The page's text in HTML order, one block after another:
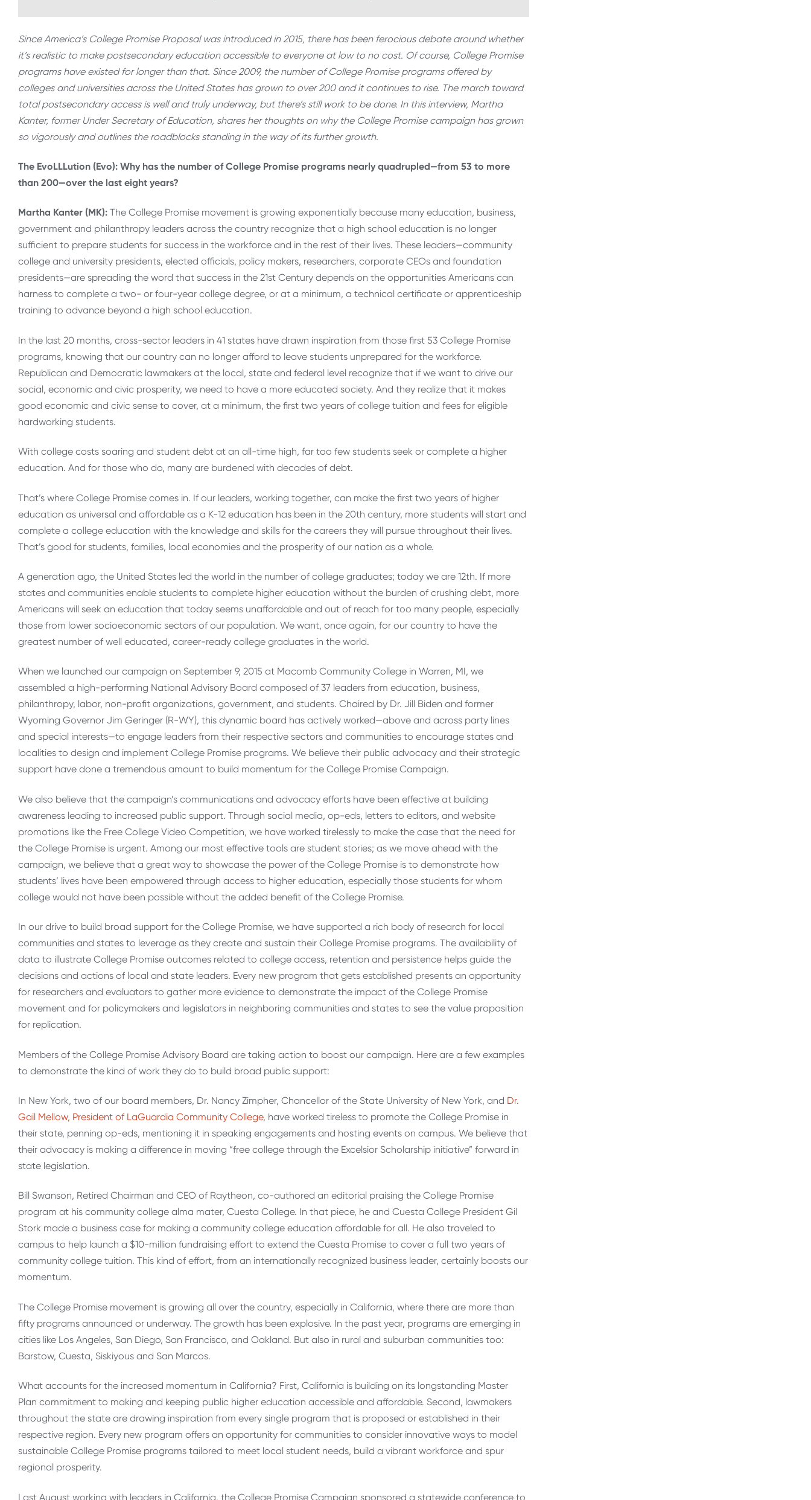
Since America’s College Promise Proposal was introduced in 2015, there has been ferocious debate around whether
it’s realistic to make postsecondary education accessible to everyone at low to no cost. Of course, College Promise
programs have existed for longer than that. Since 2009, the number of College Promise programs offered by
colleges and universities across the United States has grown to over 200 and it continues to rise. The march toward
total postsecondary access is well and truly underway, but there’s still work to be done. In this interview, Martha
Kanter, former Under Secretary of Education, shares her thoughts on why the College Promise campaign has grown
so vigorously and outlines the roadblocks standing in the way of its further growth.
The EvoLLLution (Evo): Why has the number of College Promise programs nearly quadrupled—from 53 to more
than 200—over the last eight years?
Martha Kanter (MK): The College Promise movement is growing exponentially because many education, business,
government and philanthropy leaders across the country recognize that a high school education is no longer
sufficient to prepare students for success in the workforce and in the rest of their lives. These leaders—community
college and university presidents, elected officials, policy makers, researchers, corporate CEOs and foundation
presidents—are spreading the word that success in the 21st Century depends on the opportunities Americans can
harness to complete a two- or four-year college degree, or at a minimum, a technical certificate or apprenticeship
training to advance beyond a high school education.
In the last 20 months, cross-sector leaders in 41 states have drawn inspiration from those first 53 College Promise
programs, knowing that our country can no longer afford to leave students unprepared for the workforce.
Republican and Democratic lawmakers at the local, state and federal level recognize that if we want to drive our
social, economic and civic prosperity, we need to have a more educated society. And they realize that it makes
good economic and civic sense to cover, at a minimum, the first two years of college tuition and fees for eligible
hardworking students.
With college costs soaring and student debt at an all-time high, far too few students seek or complete a higher
education. And for those who do, many are burdened with decades of debt.
That’s where College Promise comes in. If our leaders, working together, can make the first two years of higher
education as universal and affordable as a K-12 education has been in the 20th century, more students will start and
complete a college education with the knowledge and skills for the careers they will pursue throughout their lives.
That’s good for students, families, local economies and the prosperity of our nation as a whole.
A generation ago, the United States led the world in the number of college graduates; today we are 12th. If more
states and communities enable students to complete higher education without the burden of crushing debt, more
Americans will seek an education that today seems unaffordable and out of reach for too many people, especially
those from lower socioeconomic sectors of our population. We want, once again, for our country to have the
greatest number of well educated, career-ready college graduates in the world.
When we launched our campaign on September 9, 2015 at Macomb Community College in Warren, MI, we
assembled a high-performing National Advisory Board composed of 37 leaders from education, business,
philanthropy, labor, non-profit organizations, government, and students. Chaired by Dr. Jill Biden and former
Wyoming Governor Jim Geringer (R-WY), this dynamic board has actively worked—above and across party lines
and special interests—to engage leaders from their respective sectors and communities to encourage states and
localities to design and implement College Promise programs. We believe their public advocacy and their strategic
support have done a tremendous amount to build momentum for the College Promise Campaign.
We also believe that the campaign’s communications and advocacy efforts have been effective at building
awareness leading to increased public support. Through social media, op-eds, letters to editors, and website
promotions like the Free College Video Competition, we have worked tirelessly to make the case that the need for
the College Promise is urgent. Among our most effective tools are student stories; as we move ahead with the
campaign, we believe that a great way to showcase the power of the College Promise is to demonstrate how
students’ lives have been empowered through access to higher education, especially those students for whom
college would not have been possible without the added benefit of the College Promise.
In our drive to build broad support for the College Promise, we have supported a rich body of research for local
communities and states to leverage as they create and sustain their College Promise programs. The availability of
data to illustrate College Promise outcomes related to college access, retention and persistence helps guide the
decisions and actions of local and state leaders. Every new program that gets established presents an opportunity
for researchers and evaluators to gather more evidence to demonstrate the impact of the College Promise
movement and for policymakers and legislators in neighboring communities and states to see the value proposition
for replication.
Members of the College Promise Advisory Board are taking action to boost our campaign. Here are a few examples
to demonstrate the kind of work they do to build broad public support:
In New York, two of our board members, Dr. Nancy Zimpher, Chancellor of the State University of New York, and Dr.
Gail Mellow, President of LaGuardia Community College, have worked tireless to promote the College Promise in
their state, penning op-eds, mentioning it in speaking engagements and hosting events on campus. We believe that
their advocacy is making a difference in moving “free college through the Excelsior Scholarship initiative” forward in
state legislation.
Bill Swanson, Retired Chairman and CEO of Raytheon, co-authored an editorial praising the College Promise
program at his community college alma mater, Cuesta College. In that piece, he and Cuesta College President Gil
Stork made a business case for making a community college education affordable for all. He also traveled to
campus to help launch a $10-million fundraising effort to extend the Cuesta Promise to cover a full two years of
community college tuition. This kind of effort, from an internationally recognized business leader, certainly boosts our
momentum.
The College Promise movement is growing all over the country, especially in California, where there are more than
fifty programs announced or underway. The growth has been explosive. In the past year, programs are emerging in
cities like Los Angeles, San Diego, San Francisco, and Oakland. But also in rural and suburban communities too:
Barstow, Cuesta, Siskiyous and San Marcos.
What accounts for the increased momentum in California? First, California is building on its longstanding Master
Plan commitment to making and keeping public higher education accessible and affordable. Second, lawmakers
throughout the state are drawing inspiration from every single program that is proposed or established in their
respective region. Every new program offers an opportunity for communities to consider innovative ways to model
sustainable College Promise programs tailored to meet local student needs, build a vibrant workforce and spur
regional prosperity.
Last August working with leaders in California, the College Promise Campaign sponsored a statewide conference to